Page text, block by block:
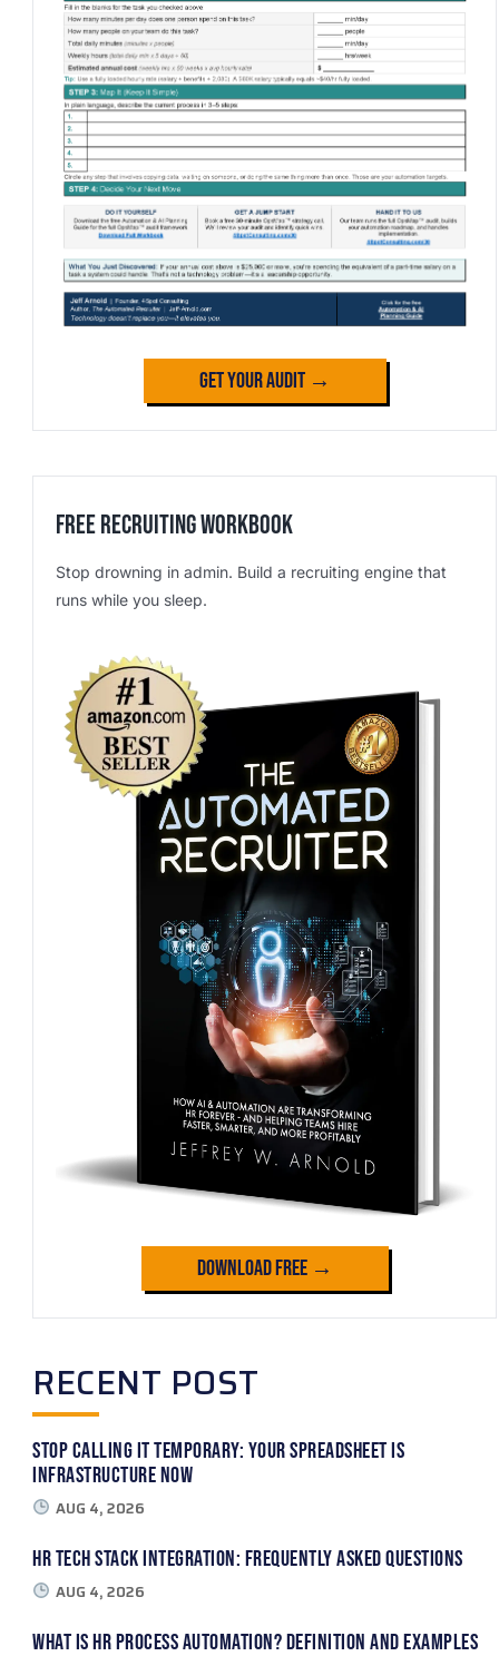
Get Your Audit →
Free Recruiting Workbook
Stop drowning in admin. Build a recruiting engine that
runs while you sleep.
Download Free →
RECENT POST
Stop Calling It Temporary: Your Spreadsheet Is
Infrastructure Now
AUG 4, 2026
HR Tech Stack Integration: Frequently Asked Questions
AUG 4, 2026
What Is HR Process Automation? Definition and Examples